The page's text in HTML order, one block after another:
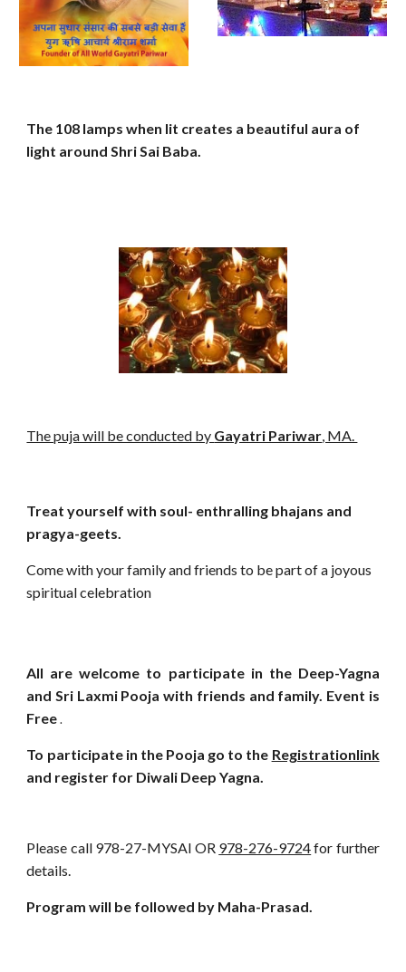
The 108 lamps when lit creates a beautiful aura of
light around Shri Sai Baba.
The puja will be conducted by Gayatri Pariwar, MA.
Treat yourself with soul- enthralling bhajans and
pragya-geets.
Come with your family and friends to be part of a joyous
spiritual celebration
All are welcome to participate in the Deep-Yagna
and Sri Laxmi Pooja with friends and family. Event is
Free.
To participate in the Pooja go to the Registrationlink
and register for Diwali Deep Yagna.
Please call 978-27-MYSAI OR 978-276-9724for further
details.
Program will be followed by Maha-Prasad.